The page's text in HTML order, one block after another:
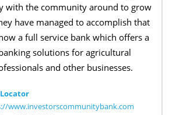
with the community around to grow
have managed to accomplish that
a full service bank which offers a
solutions for agricultural
and other businesses.
www.investorscommunitybank.com